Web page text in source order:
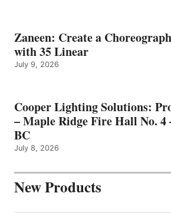
Zaneen: Create a
with 35 Linear
July 9, 2026
Cooper Lighting Solutions:
– Maple Ridge Fire Hall No. 4
BC
July 8, 2026
New Products